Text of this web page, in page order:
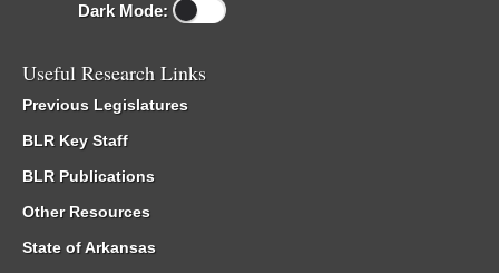
Dark Mode:
Useful Research Links
Previous Legislatures
BLR Key Staff
BLR Publications
Other Resources
State of Arkansas